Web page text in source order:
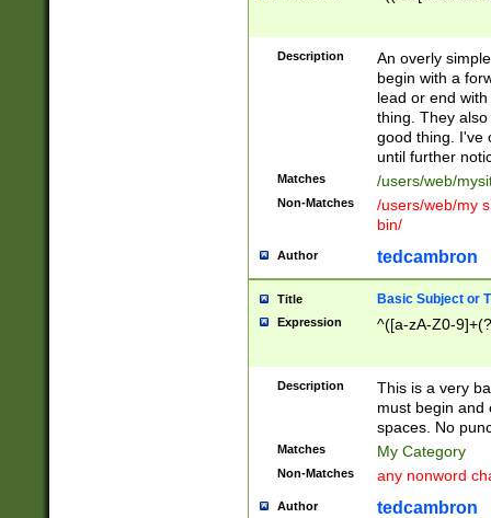
Description
An overly
begin with a
lead or end
thing. They
good thing. I've
until further
Matches /users/web/
Non-Matches
/users/web/my
bin/
Author tedcambron
Title Basic Subject or
Expression ^([a-zA-Z0-
Description
This is a very
must begin and
spaces. No
Matches My Category
Non-Matches any nonword
Author tedcambron